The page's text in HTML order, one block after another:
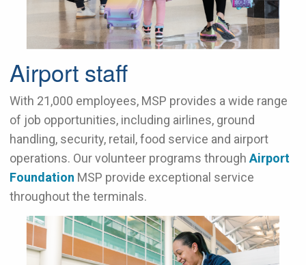
Airport staff
With 21,000 employees, MSP provides a wide range
of job opportunities, including airlines, ground
handling, security, retail, food service and airport
operations. Our volunteer programs through Airport
Foundation MSP provide exceptional service
throughout the terminals.